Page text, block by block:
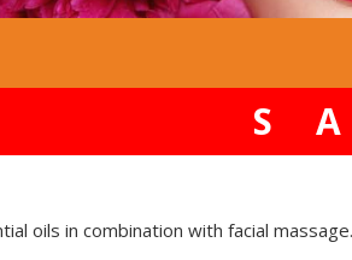
oils in combination with facial massage.